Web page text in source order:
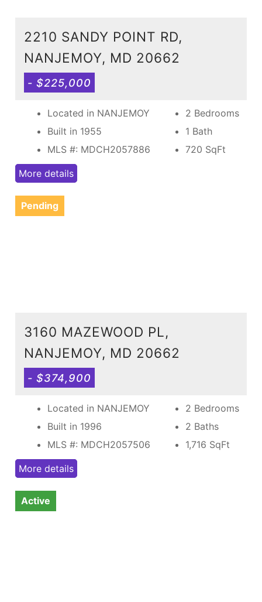
2210 SANDY POINT RD,
NANJEMOY, MD 20662
- $225,000
Located in NANJEMOY
Built in 1955
MLS #: MDCH2057886
2 Bedrooms
1 Bath
720 SqFt
More details
Pending
3160 MAZEWOOD PL,
NANJEMOY, MD 20662
- $374,900
Located in NANJEMOY
Built in 1996
MLS #: MDCH2057506
2 Bedrooms
2 Baths
1,716 SqFt
More details
Active